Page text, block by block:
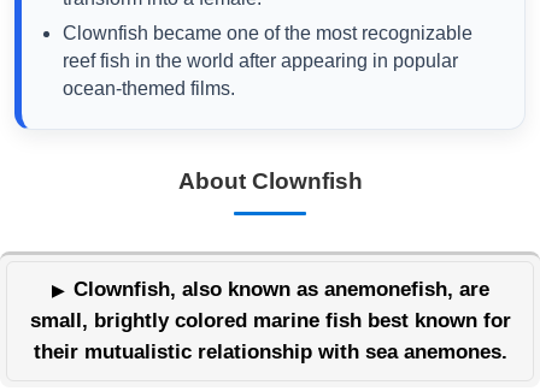
Clownfish became one of the most recognizable
reef fish in the world after appearing in popular
ocean-themed films.
About Clownfish
Clownfish, also known as anemonefish, are
small, brightly colored marine fish best known for
their mutualistic relationship with sea anemones.